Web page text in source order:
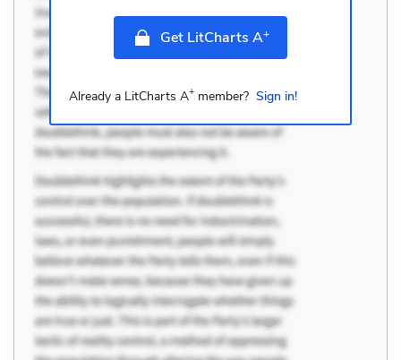
Get LitCharts A+
Already a LitCharts A+member? Sign in!